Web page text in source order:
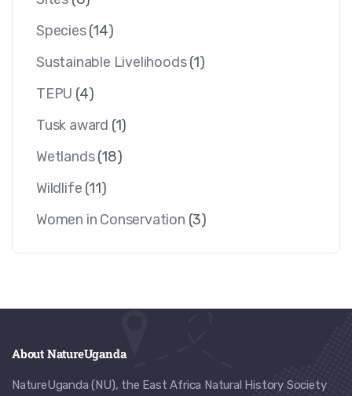
Species(14)
Sustainable Livelihoods (1)
TEPU (4)
Tusk award (1)
Wetlands (18)
Wildlife (11)
Women in Conservation (3)
About NatureUganda
NatureUganda (NU), the East Africa Natural History Society